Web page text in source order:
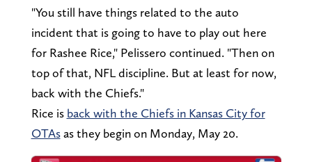
"You still have things related to the auto
incident that is going to have to play out here
for Rashee Rice," Pelissero continued. "Then on
top of that, NFL discipline. But at least for now,
back with the Chiefs."
Rice is back with the Chiefs in Kansas City for
OTAsas they begin on Monday, May 20.